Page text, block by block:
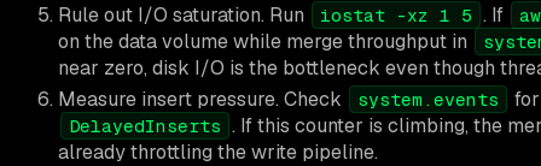
Rule out I/O saturation. Run
iostat -xz 1 5 . If
on the data volume while merge throughput in
near zero, disk I/O is the bottleneck even though
Measure insert pressure. Check
system.events for
DelayedInserts . If this counter is climbing, the
already throttling the write pipeline.